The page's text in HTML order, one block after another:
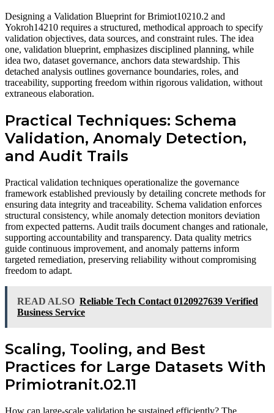
Designing a Validation Blueprint for Brimiot10210.2 and
Yokroh14210 requires a structured, methodical approach to specify
validation objectives, data sources, and constraint rules. The idea
one, validation blueprint, emphasizes disciplined planning, while
idea two, dataset governance, anchors data stewardship. This
detached analysis outlines governance boundaries, roles, and
traceability, supporting freedom within rigorous validation, without
extraneous elaboration.
Practical Techniques: Schema
Validation, Anomaly Detection,
and Audit Trails
Practical validation techniques operationalize the governance
framework established previously by detailing concrete methods for
ensuring data integrity and traceability. Schema validation enforces
structural consistency, while anomaly detection monitors deviation
from expected patterns. Audit trails document changes and rationale,
supporting accountability and transparency. Data quality metrics
guide continuous improvement, and anomaly patterns inform
targeted remediation, preserving reliability without compromising
freedom to adapt.
READ ALSO Reliable Tech Contact 0120927639 Verified
Business Service
Scaling, Tooling, and Best
Practices for Large Datasets With
Primiotranit.02.11
How can large-scale validation be sustained efficiently? The